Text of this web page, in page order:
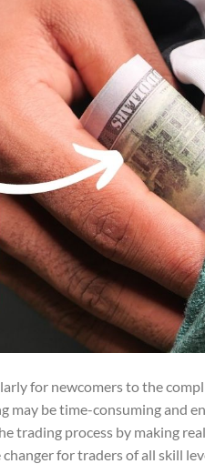
for newcomers to the
be time-consuming and
trading process by making
for traders of all skill